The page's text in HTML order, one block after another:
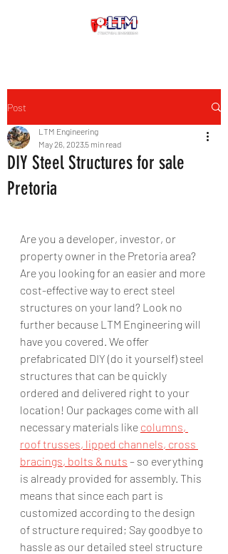
Post
DIY Steel Structures for sale
Pretoria
LTM Engineering
May 26, 2023 5 min read
Are you a developer, investor, or
property owner in the Pretoria area?
Are you looking for an easier and more
cost-effective way to erect steel
structures on your land? Look no
further because LTM Engineering will
have you covered. We offer
prefabricated DIY (do it yourself) steel
structures that can be quickly
ordered and delivered right to your
location! Our packages come with all
necessary materials like columns,
roof trusses, lipped channels, cross
bracings, bolts & nuts – so everything
is already provided for assembly. This
means that since each part is
customized according to the design
of structure required; Say goodbye to
hassle as our detailed steel structure